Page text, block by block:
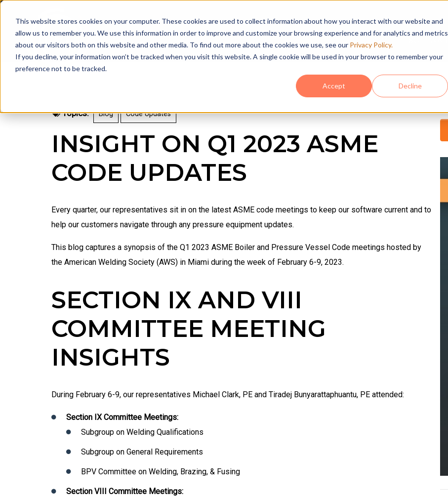
This website stores cookies on your computer. These cookies are used to collect information about how you interact with our website and
allow us to remember you. We use this information in order to improve and customize your browsing experience and for analytics and metrics
about our visitors both on this website and other media. To find out more about the cookies we use, see our Privacy Policy.
If you decline, your information won’t be tracked when you visit this website. A single cookie will be used in your browser to remember your
preference not to be tracked.
Accept Decline
HOME
Topics: Blog Code Updates
INSIGHT ON Q1 2023 ASME
CODE UPDATES
Every quarter, our representatives sit in on the latest ASME code meetings to keep our software current and to
help our customers navigate through any pressure equipment updates.
This blog captures a synopsis of the Q1 2023 ASME Boiler and Pressure Vessel Code meetings hosted by
the American Welding Society (AWS) in Miami during the week of February 6-9, 2023.
SECTION IX AND VIII
COMMITTEE MEETING
INSIGHTS
During February 6-9, our representatives Michael Clark, PE and Tiradej Bunyarattaphuantu, PE attended:
Section IX Committee Meetings:
Subgroup on Welding Qualifications
Subgroup on General Requirements
BPV Committee on Welding, Brazing, & Fusing
Section VIII Committee Meetings: